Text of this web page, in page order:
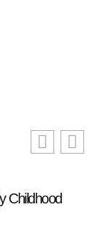
Childhood